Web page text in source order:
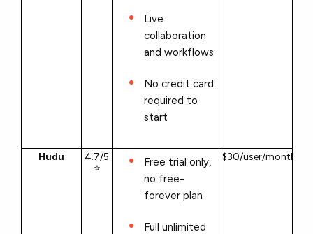
Live
collaboration
and workflows
No credit card
required to
start
Hudu
4.7/5
⭐
Free trial only,
no free-
forever plan
Full unlimited
$30/user/month